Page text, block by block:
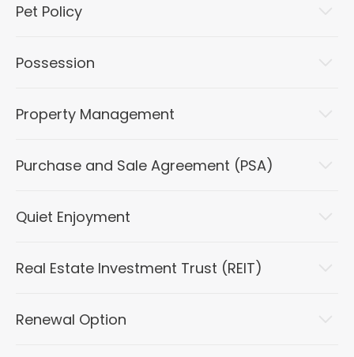
Pet Policy
Possession
Property Management
Purchase and Sale Agreement (PSA)
Quiet Enjoyment
Real Estate Investment Trust (REIT)
Renewal Option